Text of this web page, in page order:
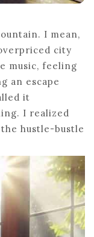
I mean,
city
music, feeling
an escape
it
I realized
hustle-bustle